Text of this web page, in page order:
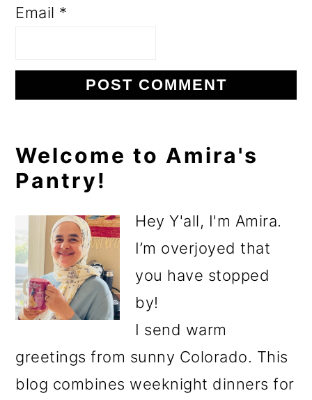
Email *
Primary
Sidebar
Welcome to Amira's
Pantry!
Hey Y'all, I'm Amira.
I’m overjoyed that
you have stopped
by!
I send warm
greetings from sunny Colorado. This
blog combines weeknight dinners for